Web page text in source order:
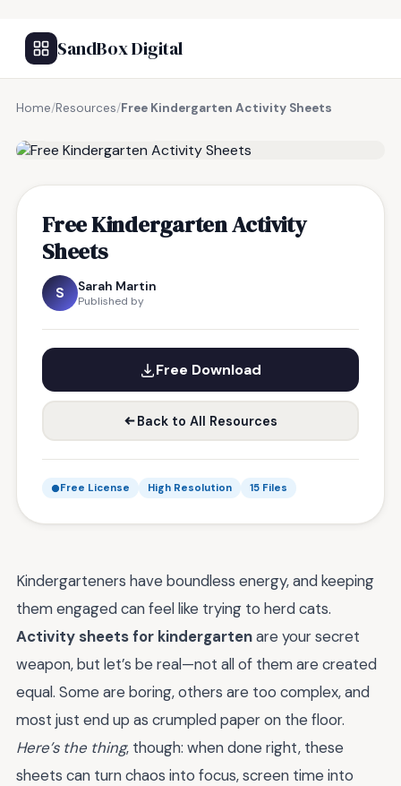
SandBox Digital
Home/Resources/Free Kindergarten Activity Sheets
Free Kindergarten Activity
Sheets
S Sarah Martin
Published by
Free Download
Back to All Resources
Free License High Resolution 15 Files
Kindergarteners have boundless energy, and keeping
them engaged can feel like trying to herd cats.
Activity sheets for kindergartenare your secret
weapon, but let’s be real—not all of them are created
equal. Some are boring, others are too complex, and
most just end up as crumpled paper on the floor.
Here’s the thing, though: when done right, these
sheets can turn chaos into focus, screen time into